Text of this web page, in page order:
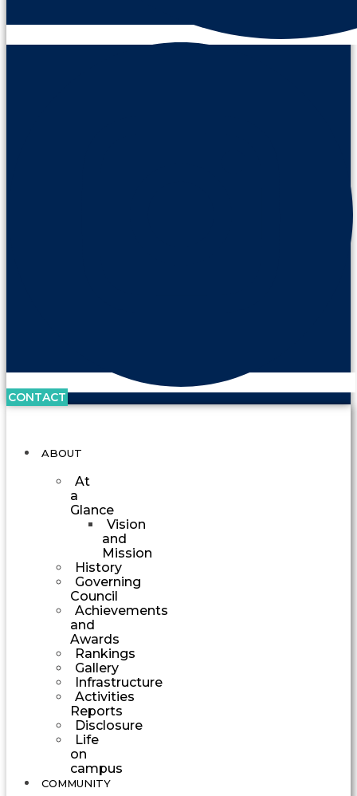
CONTACT
ABOUT
At
a
Glance
Vision
and
Mission
History
Governing
Council
Achievements
and
Awards
Rankings
Gallery
Infrastructure
Activities
Reports
Disclosure
Life
on
campus
COMMUNITY